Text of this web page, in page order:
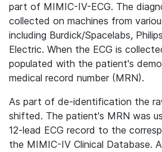
part of MIMIC-IV-ECG. The
collected on machines from
including Burdick/Spacelabs,
Electric. When the ECG is
populated with the patient's
medical record number (MRN).
As part of de-identification the
shifted. The patient's MRN was
12-lead ECG record to the
the MIMIC-IV Clinical Database.